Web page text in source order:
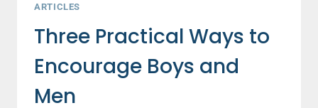
ARTICLES
Three Practical Ways to
Encourage Boys and
Men